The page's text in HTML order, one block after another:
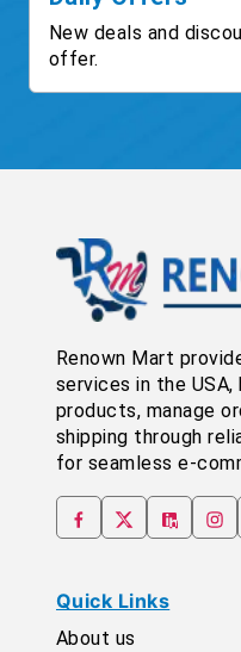
New deals and
offer.
Renown Mart
services in the
products, manage
shipping through
for seamless e-
Quick Links
About us